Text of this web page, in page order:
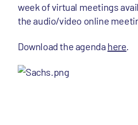
week of virtual meetings
the audio/video online
Download the agenda here.